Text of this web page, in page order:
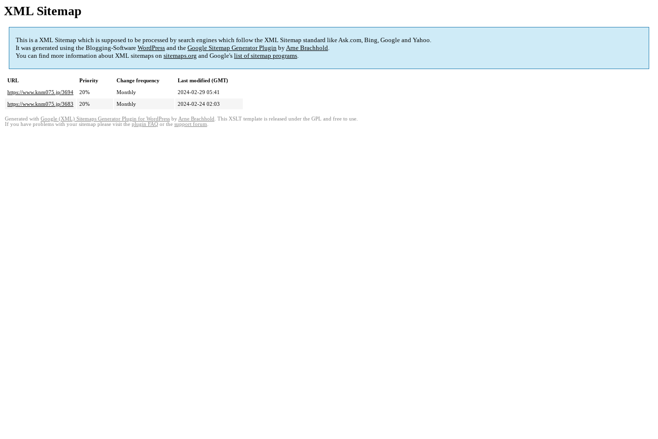
XML Sitemap
This is a XML Sitemap which is supposed to be processed by search engines which follow the XML Sitemap standard like Ask.com, Bing, Google and Yahoo.
It was generated using the Blogging-Software WordPress and the Google Sitemap Generator Plugin byArne Brachhold.
You can find more information about XML sitemaps on sitemaps.org and Google's list of sitemap programs.
URL Priority Change frequency
Last modified (GMT)
https://www.knm075.jp/3694
20% Monthly
2024-02-29 05:41
https://www.knm075.jp/3683
20% Monthly 2024-02-24 02:03
Generated with Google (XML) Sitemaps Generator Plugin for WordPress by Arne Brachhold . This XSLT template is released under the GPL and free to use.
If you have problems with your sitemap please visit the plugin FAQ or the support forum.